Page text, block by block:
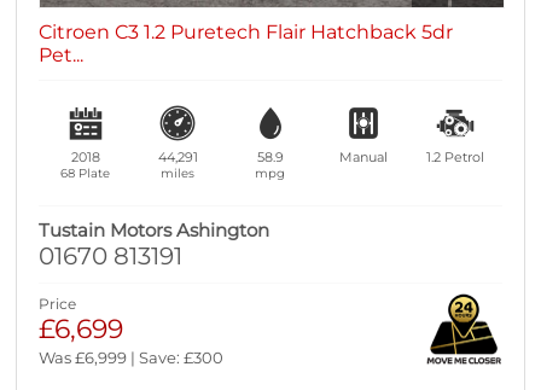
Citroen C3 1.2 Puretech Flair Hatchback 5dr
Pet...
2018
68 Plate
44,291
miles
58.9
mpg
Manual 1.2 Petrol
Tustain Motors Ashington
01670 813191
Price
£6,699
Was £6,999 | Save: £300